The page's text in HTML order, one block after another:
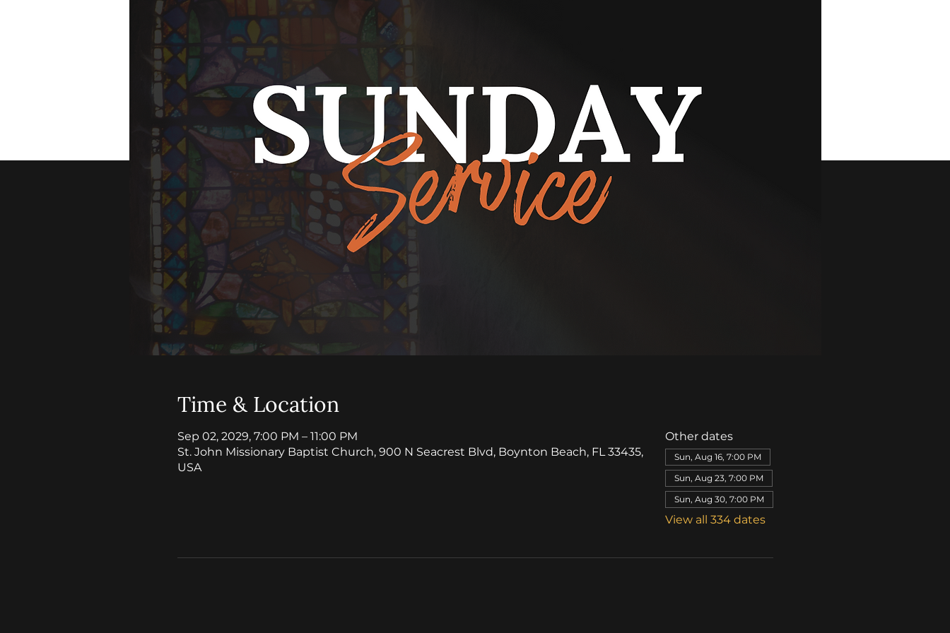
Time & Location
Sep 02, 2029, 7:00 PM – 11:00 PM
St. John Missionary Baptist Church, 900 N Seacrest Blvd, Boynton Beach, FL 33435,
USA
Other dates
Sun, Aug 16, 7:00 PM
Sun, Aug 23, 7:00 PM
Sun, Aug 30, 7:00 PM
View all 334 dates